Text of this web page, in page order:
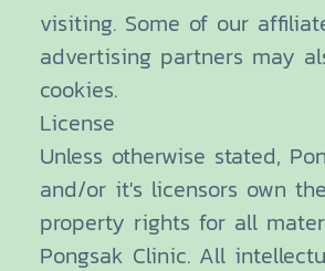
visiting. Some of our
advertising partners may
cookies.
License
Unless otherwise stated,
and/or it's licensors own
property rights for all
Pongsak Clinic. All